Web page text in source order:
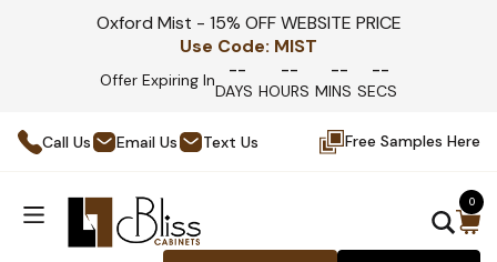
Oxford Mist - 15% OFF WEBSITE PRICE
Use Code: MIST
Offer Expiring In --
DAYS
--
HOURS
--
MINS
--
SECS
Call Us Email Us Text Us Free Samples Here
0